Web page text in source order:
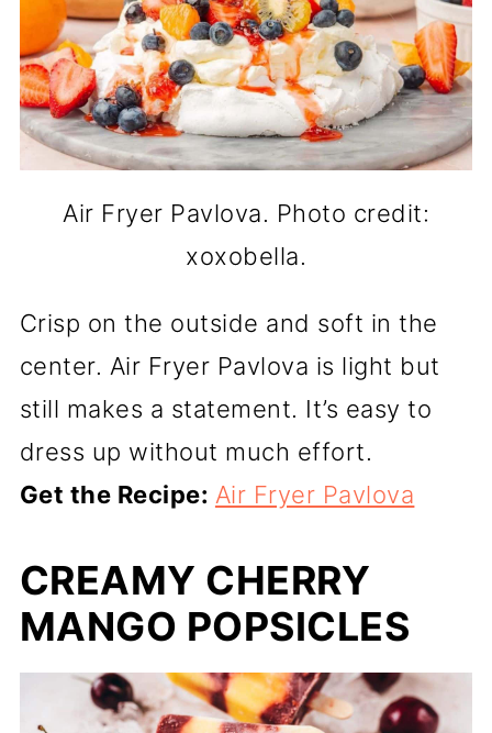
Air Fryer Pavlova. Photo credit:
xoxobella.
Crisp on the outside and soft in the
center. Air Fryer Pavlova is light but
still makes a statement. It’s easy to
dress up without much effort.
Get the Recipe: Air Fryer Pavlova
CREAMY CHERRY
MANGO POPSICLES